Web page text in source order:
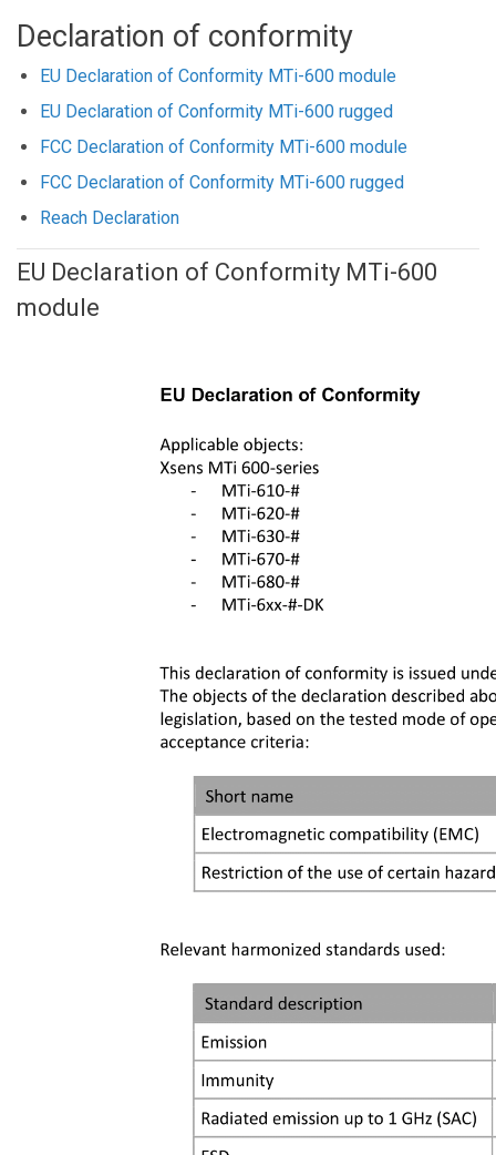
Declaration of conformity
EU Declaration of Conformity MTi-600 module
EU Declaration of Conformity MTi-600 rugged
FCC Declaration of Conformity MTi-600 module
FCC Declaration of Conformity MTi-600 rugged
Reach Declaration
EU Declaration of Conformity MTi-600
module